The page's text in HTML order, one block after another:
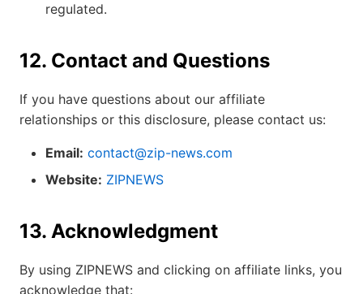
regulated.
12. Contact and Questions
If you have questions about our affiliate
relationships or this disclosure, please contact us:
Email: contact@zip-news.com
Website: ZIPNEWS
13. Acknowledgment
By using ZIPNEWS and clicking on affiliate links, you
acknowledge that: